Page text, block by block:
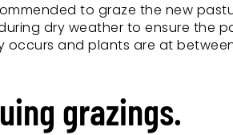
to graze the new
dry weather to ensure the
occurs and plants are at
grazings.